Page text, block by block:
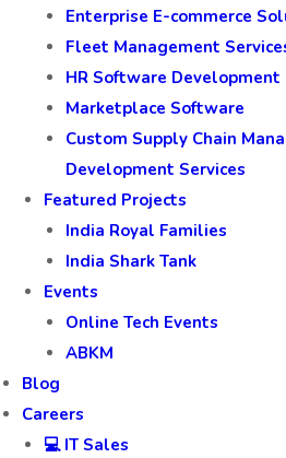
Enterprise E-commerce
Fleet Management
HR Software Development
Marketplace Software
Custom Supply Chain
Development Services
Featured Projects
India Royal Families
India Shark Tank
Events
Online Tech Events
ABKM
Blog
Careers
💻 IT Sales